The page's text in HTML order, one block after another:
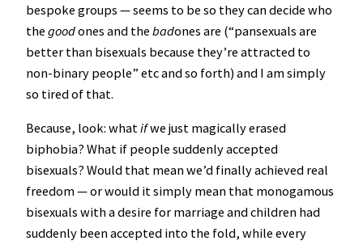
bespoke groups — seems to be so they can decide who
the goodones and the badones are (“pansexuals are
better than bisexuals because they’re attracted to
non-binary people” etc and so forth) and I am simply
so tired of that.
Because, look: whatifwe just magically erased
biphobia? What if people suddenly accepted
bisexuals? Would that mean we’d finally achieved real
freedom — or would it simply mean that monogamous
bisexuals with a desire for marriage and children had
suddenly been accepted into the fold, while every